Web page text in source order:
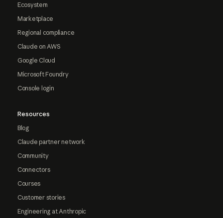
Ecosystem
Marketplace
Regional compliance
Claude on AWS
Google Cloud
Microsoft Foundry
Console login
Resources
Blog
Claude partner network
Community
Connectors
Courses
Customer stories
Engineering at Anthropic